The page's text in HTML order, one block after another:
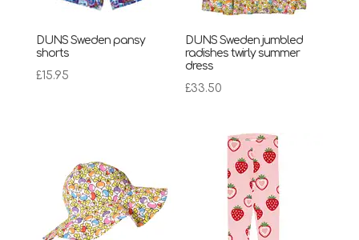
DUNS Sweden pansy
shorts
£15.95
DUNS Sweden jumbled
radishes twirly summer
dress
£33.50